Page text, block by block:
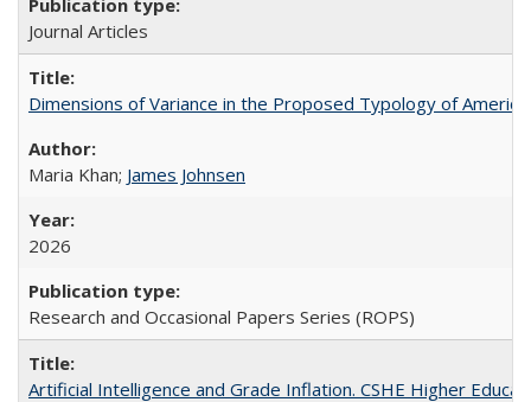
Journal Articles
Dimensions of Variance in the Proposed Typology of
Maria Khan; James Johnsen
2026
Research and Occasional Papers Series (ROPS)
Artificial Intelligence and Grade Inflation. CSHE Higher